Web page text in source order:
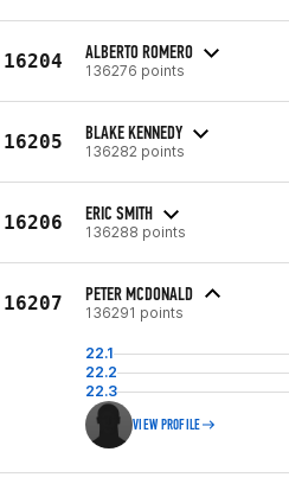
16204 ALBERTO ROMERO
136276 points
16205 BLAKE KENNEDY
136282 points
16206 ERIC SMITH
136288 points
16207 PETER MCDONALD
136291 points
22.1
22.2
22.3
VIEW PROFILE